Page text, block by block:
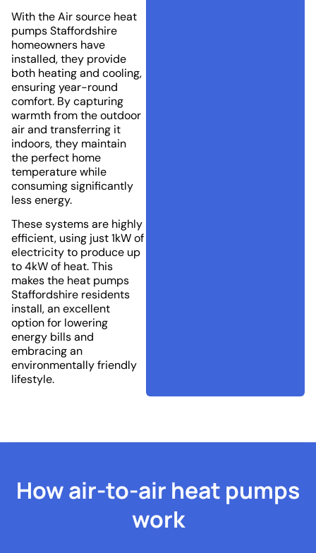
With the Air source heat
pumps Staffordshire
homeowners have
installed, they provide
both heating and cooling,
ensuring year-round
comfort. By capturing
warmth from the outdoor
air and transferring it
indoors, they maintain
the perfect home
temperature while
consuming significantly
less energy.
These systems are highly
efficient, using just 1kW of
electricity to produce up
to 4kW of heat. This
makes the heat pumps
Staffordshire residents
install, an excellent
option for lowering
energy bills and
embracing an
environmentally friendly
lifestyle.
How air-to-air heat pumps
work